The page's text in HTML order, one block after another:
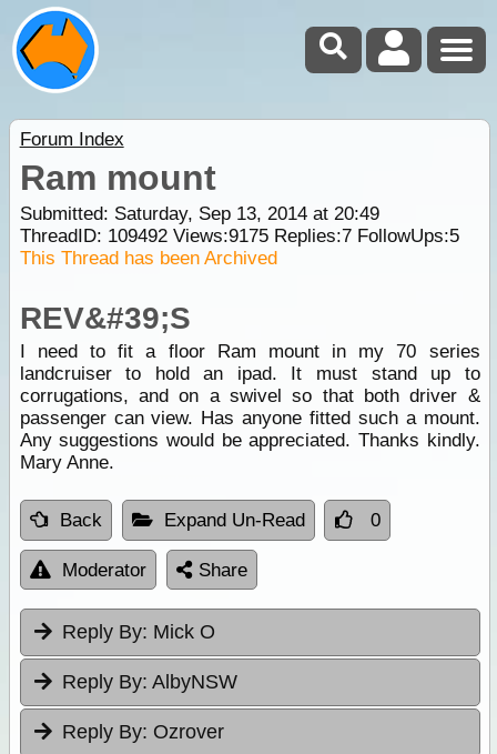
Forum Index
Ram mount
Submitted: Saturday, Sep 13, 2014 at 20:49
ThreadID: 109492Views:9175Replies:7FollowUps:5
This Thread has been Archived
REV&#39;S
I need to fit a floor Ram mount in my 70 series
landcruiser to hold an ipad. It must stand up to
corrugations, and on a swivel so that both driver &
passenger can view. Has anyone fitted such a mount.
Any suggestions would be appreciated. Thanks kindly.
Mary Anne.
Back Expand Un-Read 0
Moderator Share
Reply By: Mick O
Reply By: AlbyNSW
Reply By: Ozrover